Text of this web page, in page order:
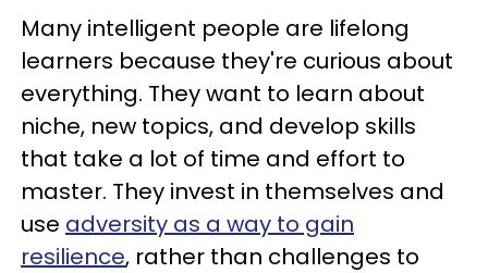
Many intelligent people are lifelong
learners because they're curious about
everything. They want to learn about
niche, new topics, and develop skills
that take a lot of time and effort to
master. They invest in themselves and
use adversity as a way to gain
resilience, rather than challenges to